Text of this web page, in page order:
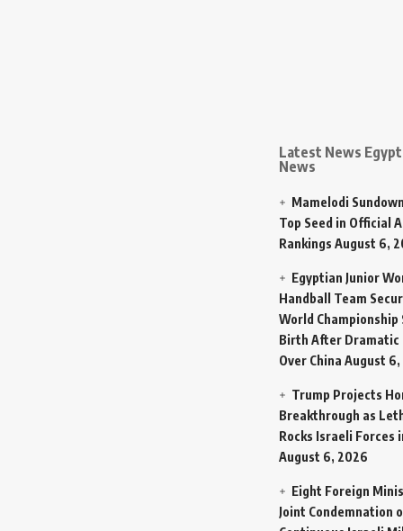
Latest News
News
Mamelodi
Top Seed in Official
Rankings August 6,
Egyptian Junior
Handball Team
World Championship
Birth After Dramatic
Over China August 6,
Trump Projects
Breakthrough as
Rocks Israeli Forces
August 6, 2026
Eight Foreign
Joint Condemnation